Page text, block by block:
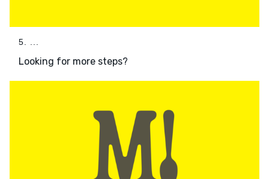
5. ...
Looking for more steps?